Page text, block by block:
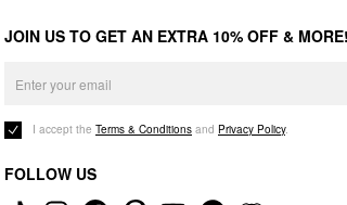
JOIN US TO GET AN EXTRA 10% OFF & MORE!
I accept the Terms & Conditions and Privacy Policy.
FOLLOW US